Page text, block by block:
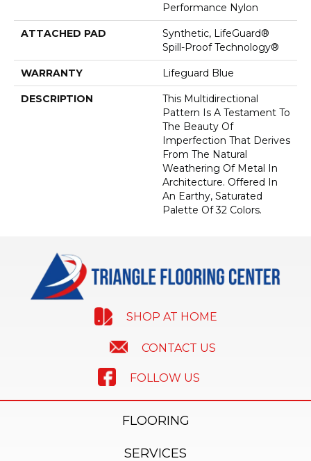
Performance Nylon
ATTACHED PAD
Synthetic, LifeGuard®
Spill-Proof Technology®
WARRANTY Lifeguard Blue
DESCRIPTION
This Multidirectional
Pattern Is A Testament To
The Beauty Of
Imperfection That Derives
From The Natural
Weathering Of Metal In
Architecture. Offered In
An Earthy, Saturated
Palette Of 32 Colors.
SHOP AT HOME
CONTACT US
FOLLOW US
FLOORING
SERVICES